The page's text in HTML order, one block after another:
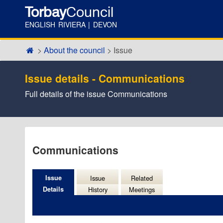
TorbayCouncil
ENGLISH RIVIERA | DEVON
About the council Issue
Issue details - Communications
Full details of the issue Communications
Communications
Issue
Details
Issue
History
Related
Meetings